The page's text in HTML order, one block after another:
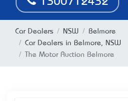
Car Dealers NSW
Belmore
Car Dealers in Belmore, NSW
The Motor Auction Belmore